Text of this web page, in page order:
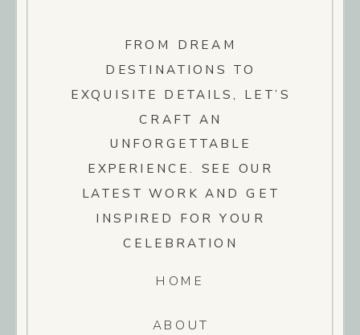
ABOUT
HOME
FROM DREAM
DESTINATIONS TO
EXQUISITE DETAILS, LET’S
CRAFT AN
UNFORGETTABLE
EXPERIENCE. SEE OUR
LATEST WORK AND GET
INSPIRED FOR YOUR
CELEBRATION